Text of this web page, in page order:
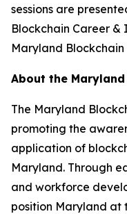
sessions are
Blockchain Career &
Maryland Blockchain
About the
The Maryland
promoting the
application of
Maryland. Through
and workforce
position Maryland at